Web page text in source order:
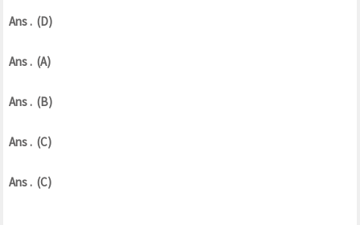
Ans . (D)
Ans . (A)
Ans . (B)
Ans . (C)
Ans . (C)